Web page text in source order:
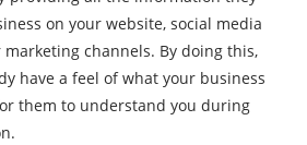
on your website, social media
channels. By doing this,
have a feel of what your business
them to understand you during